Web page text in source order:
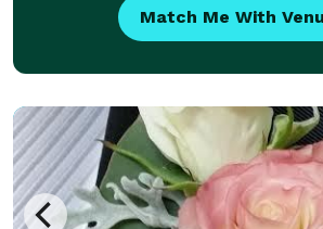
Match Me With